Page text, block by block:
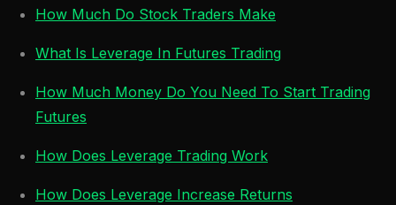
How Much Do Stock Traders Make
What Is Leverage In Futures Trading
How Much Money Do You Need To Start Trading
Futures
How Does Leverage Trading Work
How Does Leverage Increase Returns